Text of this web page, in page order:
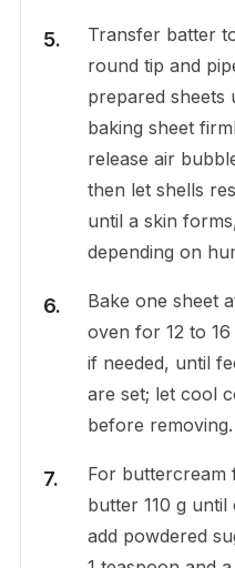
Transfer batter
round tip and
prepared sheets
baking sheet
release air
then let shells
until a skin
depending on
Bake one sheet
oven for 12 to
if needed, until
are set; let cool
before removing.
For buttercream
butter 110 g
add powdered